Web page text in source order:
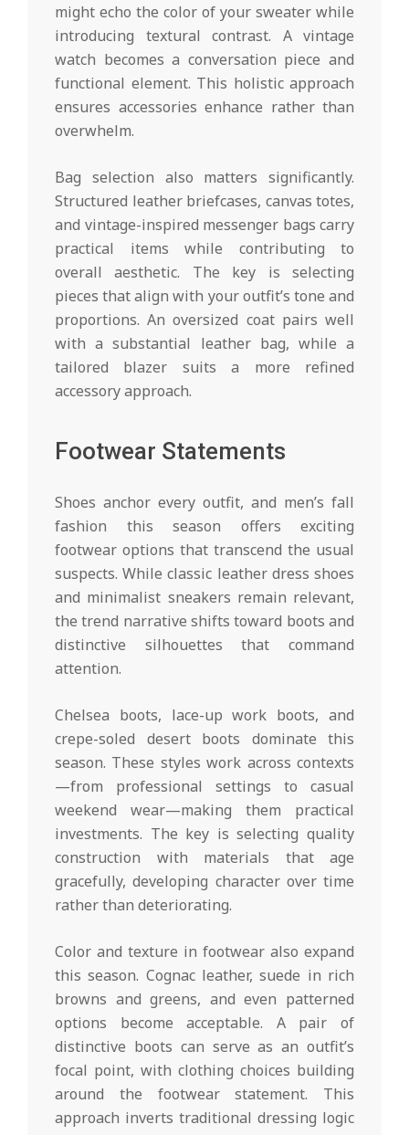
might echo the color of your sweater while
introducing textural contrast. A vintage
watch becomes a conversation piece and
functional element. This holistic approach
ensures accessories enhance rather than
overwhelm.
Bag selection also matters significantly.
Structured leather briefcases, canvas totes,
and vintage-inspired messenger bags carry
practical items while contributing to
overall aesthetic. The key is selecting
pieces that align with your outfit’s tone and
proportions. An oversized coat pairs well
with a substantial leather bag, while a
tailored blazer suits a more refined
accessory approach.
Footwear Statements
Shoes anchor every outfit, and men’s fall
fashion this season offers exciting
footwear options that transcend the usual
suspects. While classic leather dress shoes
and minimalist sneakers remain relevant,
the trend narrative shifts toward boots and
distinctive silhouettes that command
attention.
Chelsea boots, lace-up work boots, and
crepe-soled desert boots dominate this
season. These styles work across contexts
—from professional settings to casual
weekend wear—making them practical
investments. The key is selecting quality
construction with materials that age
gracefully, developing character over time
rather than deteriorating.
Color and texture in footwear also expand
this season. Cognac leather, suede in rich
browns and greens, and even patterned
options become acceptable. A pair of
distinctive boots can serve as an outfit’s
focal point, with clothing choices building
around the footwear statement. This
approach inverts traditional dressing logic